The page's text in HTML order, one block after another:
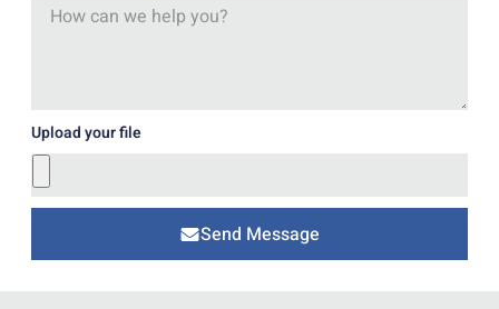
Upload your file
Send Message